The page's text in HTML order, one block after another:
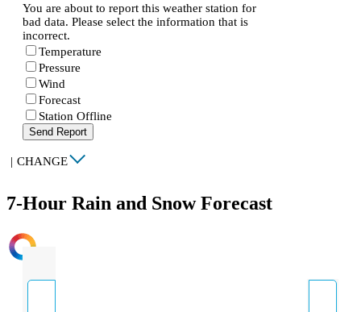
You are about to report this weather station for
bad data. Please select the information that is
incorrect.
Temperature
Pressure
Wind
Forecast
Station Offline
Send Report
| CHANGE
7-Hour Rain and Snow Forecast